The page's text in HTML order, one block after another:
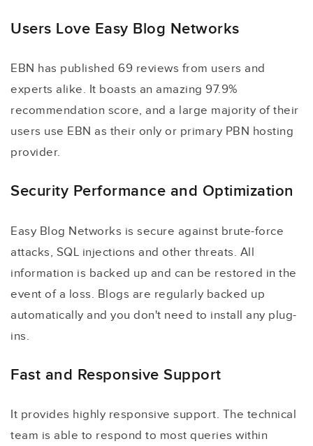
Users Love Easy Blog Networks
EBN has published 69 reviews from users and
experts alike. It boasts an amazing 97.9%
recommendation score, and a large majority of their
users use EBN as their only or primary PBN hosting
provider.
Security Performance and Optimization
Easy Blog Networks is secure against brute-force
attacks, SQL injections and other threats. All
information is backed up and can be restored in the
event of a loss. Blogs are regularly backed up
automatically and you don't need to install any plug-
ins.
Fast and Responsive Support
It provides highly responsive support. The technical
team is able to respond to most queries within